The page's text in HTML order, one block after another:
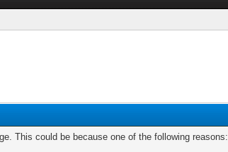
This could be because one of the following reasons: